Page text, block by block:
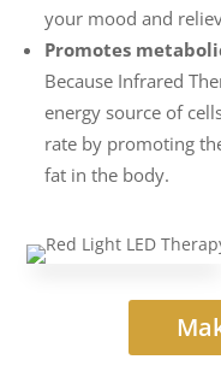
your mood and
Promotes
Because Infrared
energy source of
rate by promoting
fat in the body.